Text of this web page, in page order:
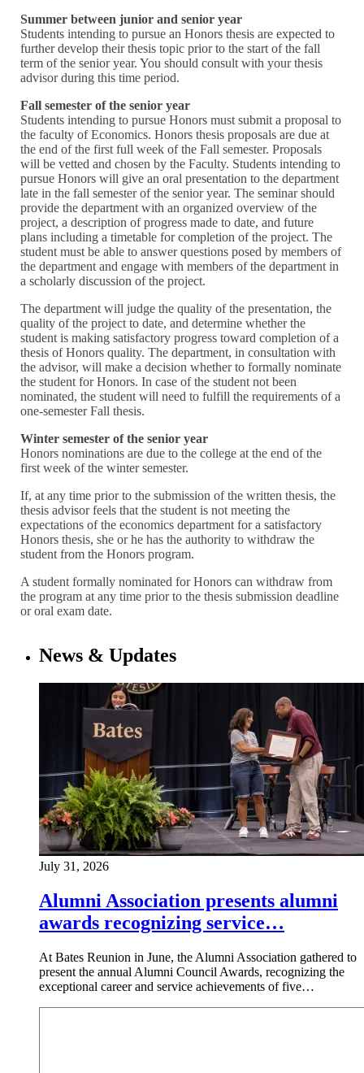
Summer between junior and senior year
Students intending to pursue an Honors thesis are expected to
further develop their thesis topic prior to the start of the fall
term of the senior year. You should consult with your thesis
advisor during this time period.
Fall semester of the senior year
Students intending to pursue Honors must submit a proposal to
the faculty of Economics. Honors thesis proposals are due at
the end of the first full week of the Fall semester. Proposals
will be vetted and chosen by the Faculty. Students intending to
pursue Honors will give an oral presentation to the department
late in the fall semester of the senior year. The seminar should
provide the department with an organized overview of the
project, a description of progress made to date, and future
plans including a timetable for completion of the project. The
student must be able to answer questions posed by members of
the department and engage with members of the department in
a scholarly discussion of the project.
The department will judge the quality of the presentation, the
quality of the project to date, and determine whether the
student is making satisfactory progress toward completion of a
thesis of Honors quality. The department, in consultation with
the advisor, will make a decision whether to formally nominate
the student for Honors. In case of the student not been
nominated, the student will need to fulfill the requirements of a
one-semester Fall thesis.
Winter semester of the senior year
Honors nominations are due to the college at the end of the
first week of the winter semester.
If, at any time prior to the submission of the written thesis, the
thesis advisor feels that the student is not meeting the
expectations of the economics department for a satisfactory
Honors thesis, she or he has the authority to withdraw the
student from the Honors program.
A student formally nominated for Honors can withdraw from
the program at any time prior to the thesis submission deadline
or oral exam date.
News & Updates
July 31, 2026
Alumni Association presents alumni
awards recognizing service…
At Bates Reunion in June, the Alumni Association gathered to
present the annual Alumni Council Awards, recognizing the
exceptional career and service achievements of five…